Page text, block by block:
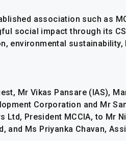
association such as
social impact through its
environmental sustainability,
Mr Vikas Pansare (IAS),
Corporation and Mr
President MCCIA, to Mr
and Ms Priyanka Chavan,